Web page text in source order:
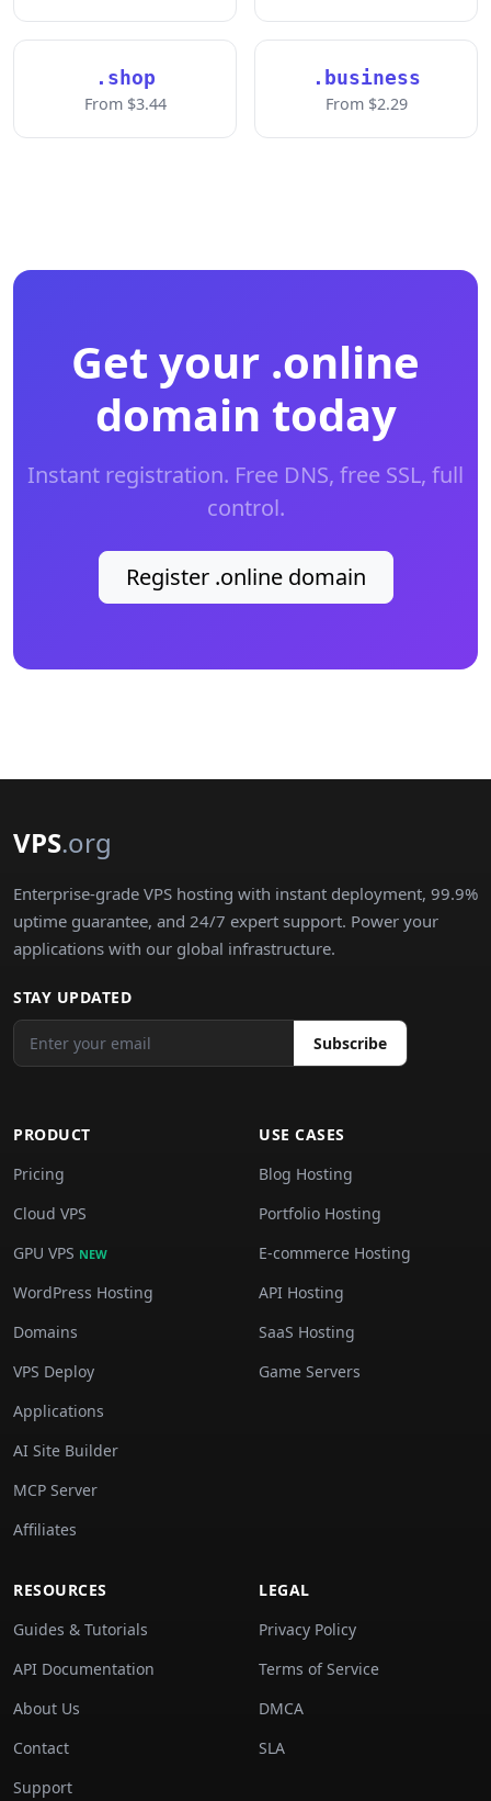
.shop
From $3.44
.business
From $2.29
Get your .online
domain today
Instant registration. Free DNS, free SSL, full
control.
Register .online domain
VPS.org
Enterprise-grade VPS hosting with instant deployment, 99.9%
uptime guarantee, and 24/7 expert support. Power your
applications with our global infrastructure.
STAY UPDATED
Subscribe
PRODUCT
Pricing
Cloud VPS
GPU VPS NEW
WordPress Hosting
Domains
VPS Deploy
Applications
AI Site Builder
MCP Server
Affiliates
USE CASES
Blog Hosting
Portfolio Hosting
E-commerce Hosting
API Hosting
SaaS Hosting
Game Servers
RESOURCES
Guides & Tutorials
API Documentation
About Us
Contact
Support
LEGAL
Privacy Policy
Terms of Service
DMCA
SLA